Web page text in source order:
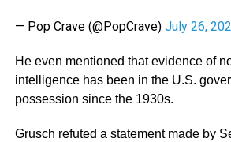
— Pop Crave (@PopCrave) July 26,
He even mentioned that evidence of
intelligence has been in the U.S.
possession since the 1930s.
Grusch refuted a statement made by